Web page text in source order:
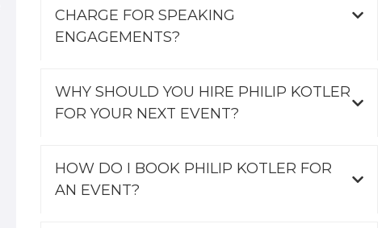
CHARGE FOR SPEAKING
ENGAGEMENTS?
WHY SHOULD YOU HIRE PHILIP KOTLER
FOR YOUR NEXT EVENT?
HOW DO I BOOK PHILIP KOTLER FOR
AN EVENT?